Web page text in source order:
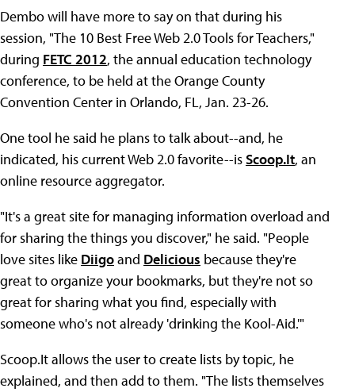
Dembo will have more to say on that during his
session, "The 10 Best Free Web 2.0 Tools for Teachers,"
during FETC 2012, the annual education technology
conference, to be held at the Orange County
Convention Center in Orlando, FL, Jan. 23-26.
One tool he said he plans to talk about--and, he
indicated, his current Web 2.0 favorite--isScoop.It, an
online resource aggregator.
"It's a great site for managing information overload and
for sharing the things you discover," he said. "People
love sites like Diigoand Delicious because they're
great to organize your bookmarks, but they're not so
great for sharing what you find, especially with
someone who's not already 'drinking the Kool-Aid.'"
Scoop.It allows the user to create lists by topic, he
explained, and then add to them. "The lists themselves